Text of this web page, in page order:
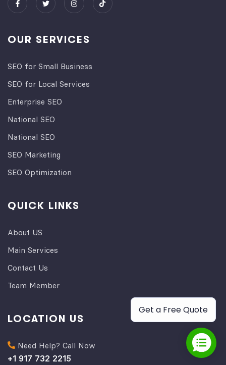
OUR SERVICES
SEO for Small Business
SEO for Local Services
Enterprise SEO
National SEO
National SEO
SEO Marketing
SEO Optimization
QUICK LINKS
About US
Main Services
Contact Us
Team Member
LOCATION US
Need Help? Call Now
+1 917 732 2215
Get a Free Quote